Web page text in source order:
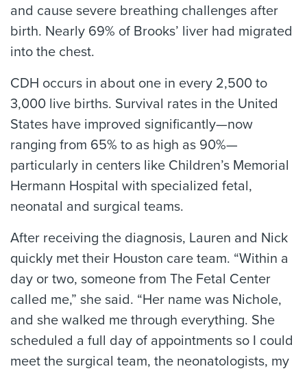
and cause severe breathing challenges after
birth. Nearly 69% of Brooks’ liver had migrated
into the chest.
CDH occurs in about one in every 2,500 to
3,000 live births. Survival rates in the United
States have improved significantly—now
ranging from 65% to as high as 90%—
particularly in centers like Children’s Memorial
Hermann Hospital with specialized fetal,
neonatal and surgical teams.
After receiving the diagnosis, Lauren and Nick
quickly met their Houston care team. “Within a
day or two, someone from The Fetal Center
called me,” she said. “Her name was Nichole,
and she walked me through everything. She
scheduled a full day of appointments so I could
meet the surgical team, the neonatologists, my